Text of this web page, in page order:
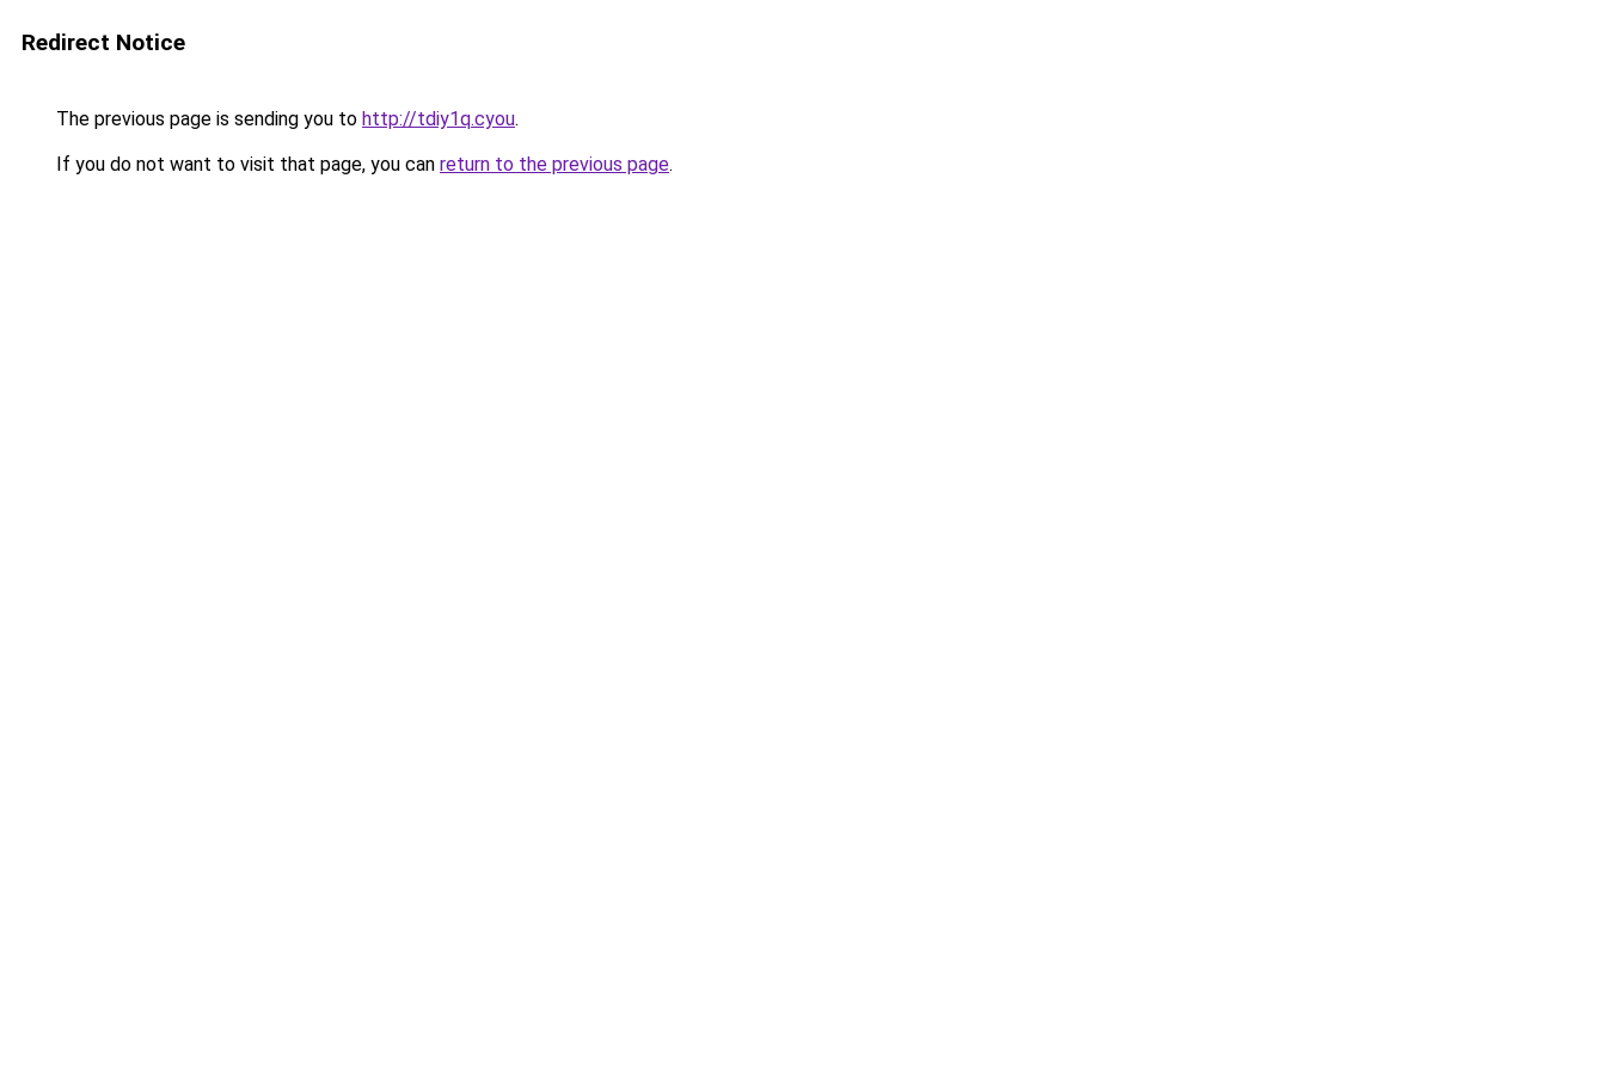
Redirect Notice
The previous page is sending you to http://tdiy1q.cyou.
If you do not want to visit that page, you can return to the previous page.